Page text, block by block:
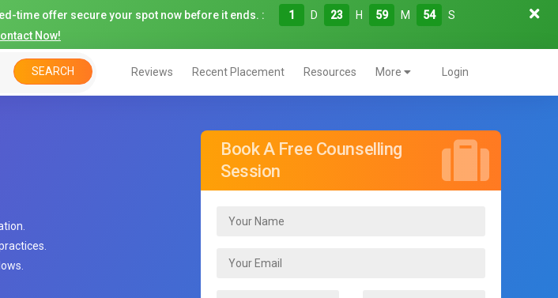
time offer secure your spot now before it ends. : 1 D 23 H 59 M 52
S
Now!
SEARCH Reviews Recent Placement Resources More Login
Book A Free Counselling
Session